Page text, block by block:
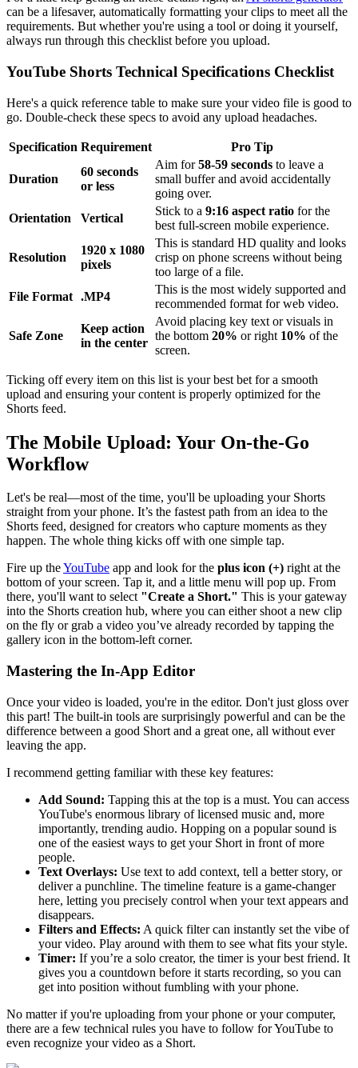
can be a lifesaver, automatically formatting your clips to meet all the
requirements. But whether you're using a tool or doing it yourself,
always run through this checklist before you upload.
YouTube Shorts Technical Specifications Checklist
Here's a quick reference table to make sure your video file is good to
go. Double-check these specs to avoid any upload headaches.
Specification Requirement Pro Tip
Duration
60 seconds
or less
Aim for58-59 seconds to leave a
small buffer and avoid accidentally
going over.
Orientation
Vertical
Stick to a 9:16 aspect ratio for the
best full-screen mobile experience.
Resolution
1920 x 1080
pixels
This is standard HD quality and looks
crisp on phone screens without being
too large of a file.
File Format .MP4
This is the most widely supported and
recommended format for web video.
Safe Zone
Keep action
in the center
Avoid placing key text or visuals in
the bottom 20% or right 10% of the
screen.
Ticking off every item on this list is your best bet for a smooth
upload and ensuring your content is properly optimized for the
Shorts feed.
The Mobile Upload: Your On-the-Go
Workflow
Let's be real—most of the time, you'll be uploading your Shorts
straight from your phone. It’s the fastest path from an idea to the
Shorts feed, designed for creators who capture moments as they
happen. The whole thing kicks off with one simple tap.
Fire up theYouTube app and look for the plus icon (+) right at the
bottom of your screen. Tap it, and a little menu will pop up. From
there, you'll want to select "Create a Short." This is your gateway
into the Shorts creation hub, where you can either shoot a new clip
on the fly or grab a video you’ve already recorded by tapping the
gallery icon in the bottom-left corner.
Mastering the In-App Editor
Once your video is loaded, you're in the editor. Don't just gloss over
this part! The built-in tools are surprisingly powerful and can be the
difference between a good Short and a great one, all without ever
leaving the app.
I recommend getting familiar with these key features:
Add Sound: Tapping this at the top is a must. You can access
YouTube's enormous library of licensed music and, more
importantly, trending audio. Hopping on a popular sound is
one of the easiest ways to get your Short in front of more
people.
Text Overlays: Use text to add context, tell a better story, or
deliver a punchline. The timeline feature is a game-changer
here, letting you precisely control when your text appears and
disappears.
Filters and Effects: A quick filter can instantly set the vibe of
your video. Play around with them to see what fits your style.
Timer: If you’re a solo creator, the timer is your best friend. It
gives you a countdown before it starts recording, so you can
get into position without fumbling with your phone.
No matter if you're uploading from your phone or your computer,
there are a few technical rules you have to follow for YouTube to
even recognize your video as a Short.